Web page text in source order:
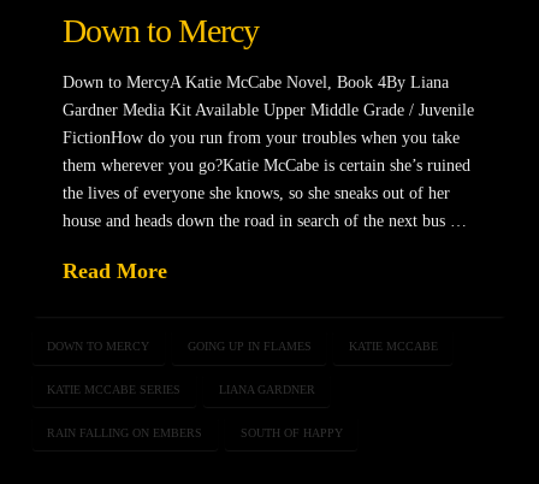
Down to Mercy
Down to MercyA Katie McCabe Novel, Book 4By Liana
Gardner Media Kit Available Upper Middle Grade / Juvenile
FictionHow do you run from your troubles when you take
them wherever you go?Katie McCabe is certain she’s ruined
the lives of everyone she knows, so she sneaks out of her
house and heads down the road in search of the next bus …
Read More
DOWN TO MERCY GOING UP IN FLAMES KATIE MCCABE
KATIE MCCABE SERIES LIANA GARDNER
RAIN FALLING ON EMBERS SOUTH OF HAPPY